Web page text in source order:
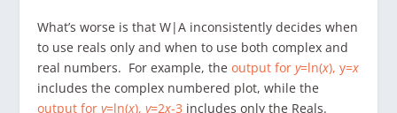
What’s worse is that W|A inconsistently decides when
to use reals only and when to use both complex and
real numbers. For example, theoutput fory=ln(x), y=x
includes the complex numbered plot, while the
output fory=ln(x),y=2x-3 includes only the Reals.